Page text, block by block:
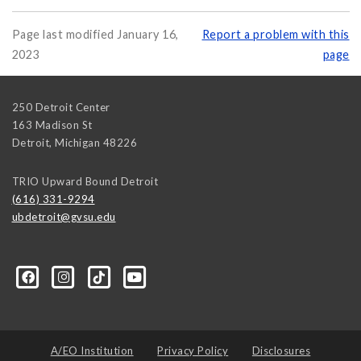
Page last modified January 16,
2023
Report a problem with this
page
250 Detroit Center
163 Madison St
Detroit, Michigan 48226
TRIO Upward Bound Detroit
(616) 331-9294
ubdetroit@gvsu.edu
?sk=about&section=contact-info
A/EO Institution Privacy Policy Disclosures